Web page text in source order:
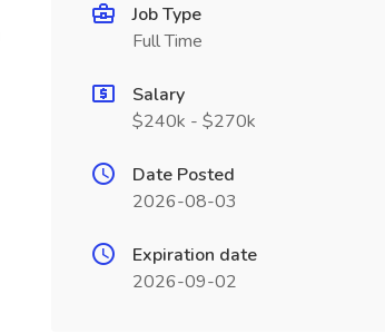
Job Type
Full Time
Salary
$240k - $270k
Date Posted
2026-08-03
Expiration date
2026-09-02